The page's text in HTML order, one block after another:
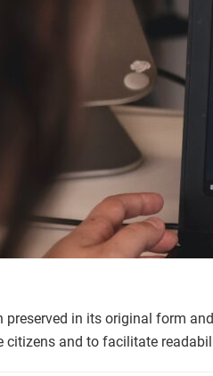
preserved in its original form
citizens and to facilitate